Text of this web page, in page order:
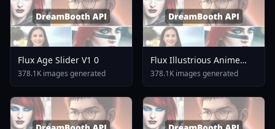
Flux Age Slider V1 0
378.1K images generated
Flux Illustrious Anime
Style LoRA V2 0 Rev18
378.1K images generated